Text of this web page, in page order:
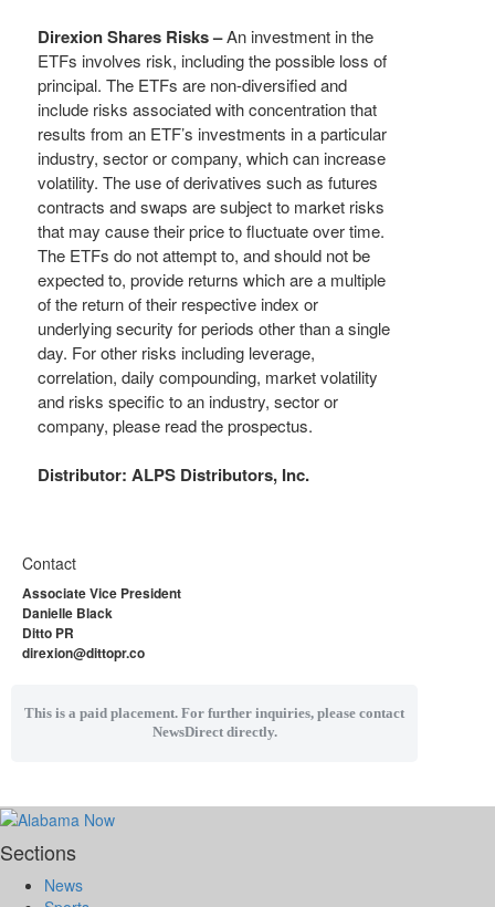
Direxion Shares Risks –An investment in the
ETFs involves risk, including the possible loss of
principal. The ETFs are non-diversified and
include risks associated with concentration that
results from an ETF’s investments in a particular
industry, sector or company, which can increase
volatility. The use of derivatives such as futures
contracts and swaps are subject to market risks
that may cause their price to fluctuate over time.
The ETFs do not attempt to, and should not be
expected to, provide returns which are a multiple
of the return of their respective index or
underlying security for periods other than a single
day. For other risks including leverage,
correlation, daily compounding, market volatility
and risks specific to an industry, sector or
company, please read the prospectus.
Distributor: ALPS Distributors, Inc.
Contact
Associate Vice President
Danielle Black
Ditto PR
direxion@dittopr.co
This is a paid placement. For further inquiries, please contact
NewsDirect directly.
Sections
News